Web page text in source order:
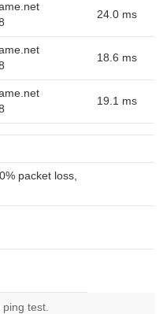
24.0 ms
18.6 ms
19.1 ms
packet loss,
test.